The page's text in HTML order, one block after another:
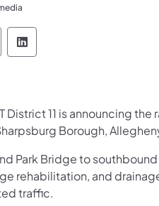
of of
Department of
Department
Pennsylvania
District 11 is announcing
Borough,
Park Bridge to
rehabilitation, and
traffic.